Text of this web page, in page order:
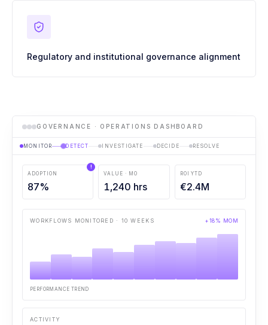
Regulatory and institutional governance alignment
GOVERNANCE · OPERATIONS DASHBOARD
MONITOR DETECT INVESTIGATE DECIDE RESOLVE
ADOPTION
87%
!
VALUE · MO
1,240 hrs
ROI YTD
€2.4M
WORKFLOWS MONITORED · 10 WEEKS +18% MOM
PERFORMANCE TREND
ACTIVITY